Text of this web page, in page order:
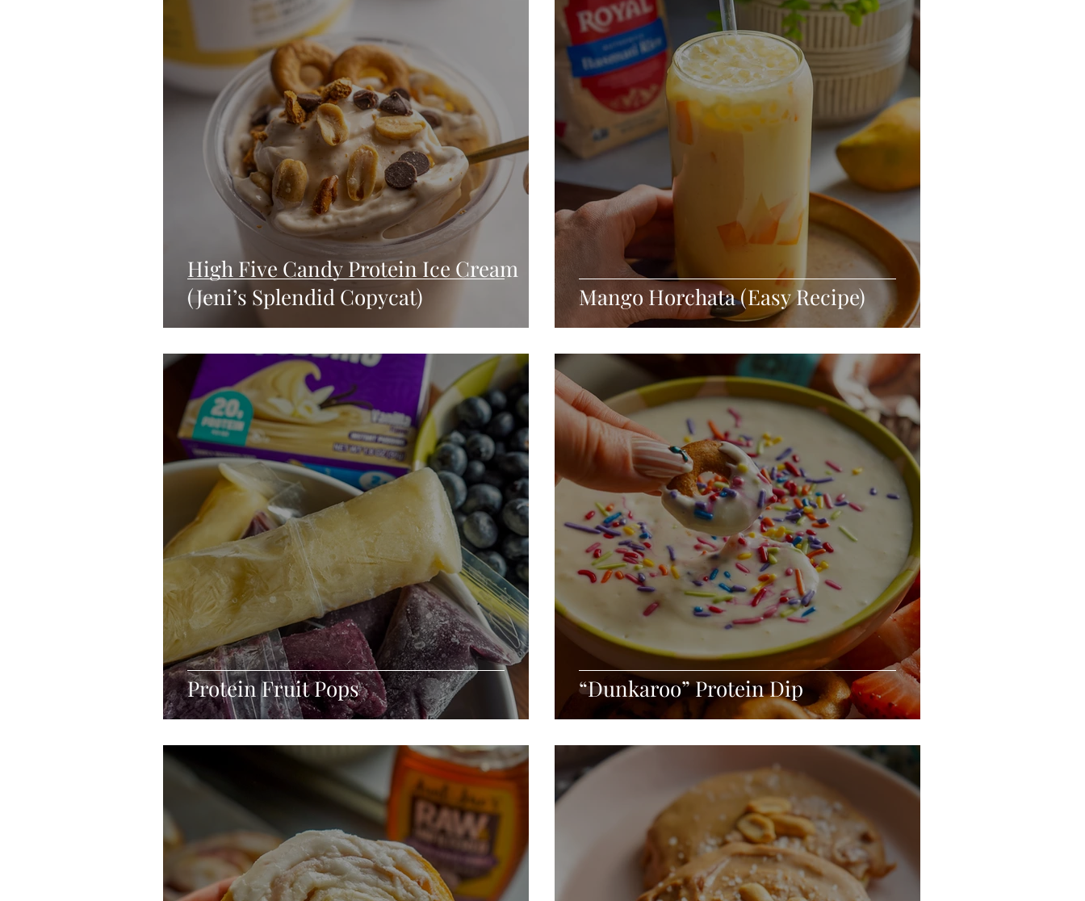
High Five Candy Protein Ice Cream
(Jeni’s Splendid Copycat)
Mango Horchata (Easy Recipe)
Protein Fruit Pops “Dunkaroo” Protein Dip